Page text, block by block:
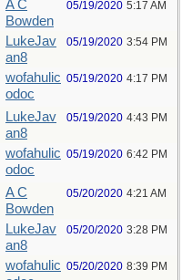
A C
Bowden
05/19/2020 5:17 AM
LukeJav
an8
05/19/2020 3:54 PM
wofahulic
odoc
05/19/2020 4:17 PM
LukeJav
an8
05/19/2020 4:43 PM
wofahulic
odoc
05/19/2020 6:42 PM
A C
Bowden
05/20/2020 4:21 AM
LukeJav
an8
05/20/2020 3:28 PM
wofahulic 05/20/2020 8:39 PM